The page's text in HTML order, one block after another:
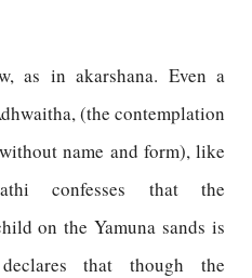
as in akarshana. Even a
(the contemplation
name and form), like
confesses that the
on the Yamuna sands is
that though the